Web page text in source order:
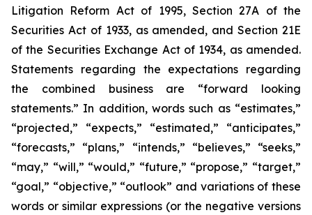
Litigation Reform Act of 1995, Section 27A of the
Securities Act of 1933, as amended, and Section 21E
of the Securities Exchange Act of 1934, as amended.
Statements regarding the expectations regarding
the combined business are “forward looking
statements.” In addition, words such as “estimates,”
“projected,” “expects,” “estimated,” “anticipates,”
“forecasts,” “plans,” “intends,” “believes,” “seeks,”
“may,” “will,” “would,” “future,” “propose,” “target,”
“goal,” “objective,” “outlook” and variations of these
words or similar expressions (or the negative versions